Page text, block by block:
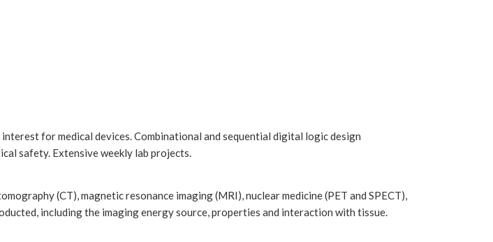
for medical devices. Combinational and sequential digital logic design
safety. Extensive weekly lab projects.
(CT), magnetic resonance imaging (MRI), nuclear medicine (PET and SPECT),
including the imaging energy source, properties and interaction with tissue.